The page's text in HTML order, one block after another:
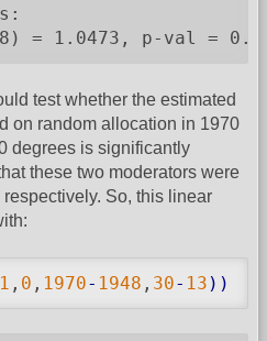
= 1.0473, p-val =
test whether the estimated
on random allocation in 1970
degrees is significantly
these two moderators were
So, this linear
1 , 0 , 1970- 1948 , 30- 13 ) )